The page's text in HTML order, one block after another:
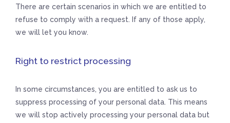
There are certain scenarios in which we are entitled to
refuse to comply with a request. If any of those apply,
we will let you know.
Right to restrict processing
In some circumstances, you are entitled to ask us to
suppress processing of your personal data. This means
we will stop actively processing your personal data but